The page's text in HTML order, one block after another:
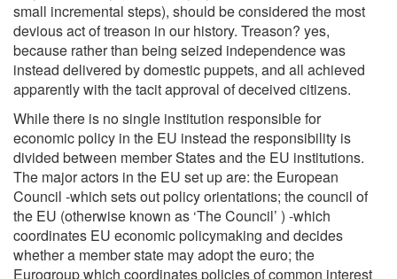
small incremental steps), should be considered the most
devious act of treason in our history. Treason? yes,
because rather than being seized independence was
instead delivered by domestic puppets, and all achieved
apparently with the tacit approval of deceived citizens.
While there is no single institution responsible for
economic policy in the EU instead the responsibility is
divided between member States and the EU institutions.
The major actors in the EU set up are: the European
Council -which sets out policy orientations; the council of
the EU (otherwise known as ‘The Council’ ) -which
coordinates EU economic policymaking and decides
whether a member state may adopt the euro; the
Eurogroup which coordinates policies of common interest